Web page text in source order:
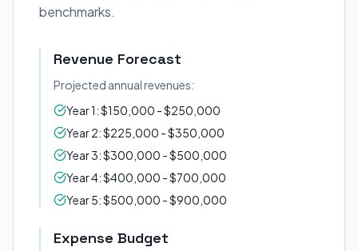
benchmarks.
Revenue Forecast
Projected annual revenues:
Year 1: $150,000 - $250,000
Year 2: $225,000 - $350,000
Year 3: $300,000 - $500,000
Year 4: $400,000 - $700,000
Year 5: $500,000 - $900,000
Expense Budget